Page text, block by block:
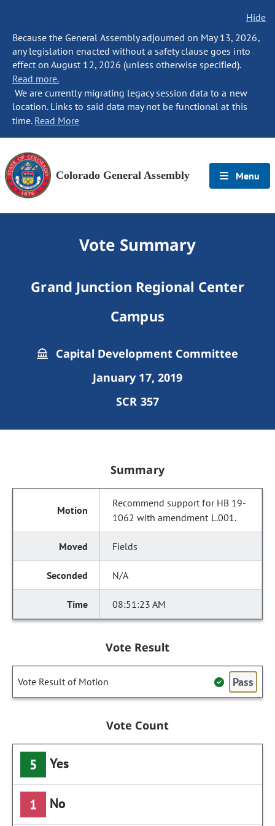
Hide
Because the General Assembly adjourned on May 13, 2026,
any legislation enacted without a safety clause goes into
effect on August 12, 2026 (unless otherwise specified).
Read more.
We are currently migrating legacy session data to a new
location. Links to said data may not be functional at this
time. Read More
Colorado General Assembly Menu
Vote Summary
Grand Junction Regional Center
Campus
Capital Development Committee
January 17, 2019
SCR 357
Summary
Recommend support for HB 19-
1062 with amendment L.001.
Fields
N/A
08:51:23 AM
Vote Result
Vote Result of Motion Pass
Vote Count
5 Yes
1 No